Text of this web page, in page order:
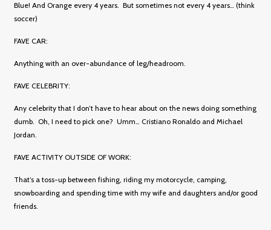
Blue! And Orange every 4 years. But sometimes not every 4 years… (think
soccer)
FAVE CAR:
Anything with an over-abundance of leg/headroom.
FAVE CELEBRITY:
Any celebrity that I don’t have to hear about on the news doing something
dumb. Oh, I need to pick one? Umm… Cristiano Ronaldo and Michael
Jordan.
FAVE ACTIVITY OUTSIDE OF WORK:
That’s a toss-up between fishing, riding my motorcycle, camping,
snowboarding and spending time with my wife and daughters and/or good
friends.